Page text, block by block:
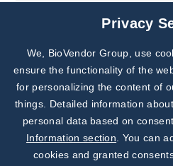
Joint projectsPrivacy
We, BioVendor Group, use
ensure the functionality of the
for personalizing the content of
things. Detailed information
personal data based on
Information section . You can
cookies and granted